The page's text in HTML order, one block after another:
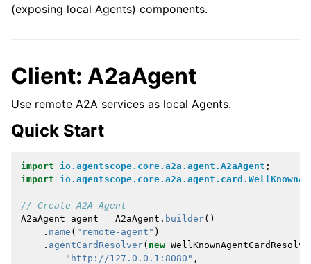
(exposing local Agents) components.
Client: A2aAgent
Use remote A2A services as local Agents.
Quick Start
import io.agentscope.core.a2a.agent.A2aAgent ;
import
// Create A2A Agent
A2aAgent
agent = A2aAgent . builder()
. name ( "remote-agent" )
. agentCardResolver( new
"http://127.0.0.1:8080" ,